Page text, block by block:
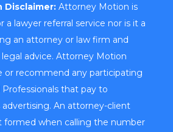
Disclaimer: Attorney Motion is
a lawyer referral service nor is it a
an attorney or law firm and
advice. Attorney Motion
or recommend any participating
that pay to
An attorney-client
formed when calling the number